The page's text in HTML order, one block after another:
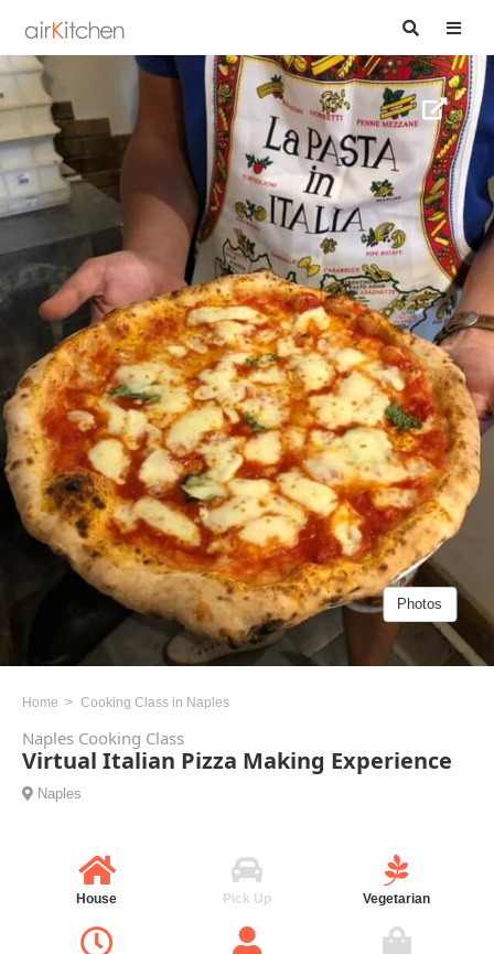
Photos
Home Cooking Class in Naples
Naples Cooking Class
Virtual Italian Pizza Making Experience
Naples
House Pick Up Vegetarian